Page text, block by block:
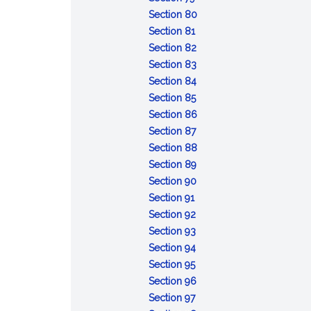
sentences
after
fact
Conviction
lesser
included
offense
Section 80:
Section 81
Conspiracy
Section 82:
Solicitation
Section 83:
Fraudulent
enlistment,
appointment
or
separation
Section 84:
Unlawful
enlistment,
appointment
or
separation
Section 85:
Desertion
Section 86:
without
Section 87:
Missing
movement
Section 88:
Section 89:
Disrespect
Section 90:
commissioned
Section 91
Insubordinate
conduct
toward
warrant
officer,
noncommissioned
Section 92:
Failure
to
obey
order
or
Section 93:
Cruelty
and
maltreatment
Section 94:
Mutiny
or
sedition
Section 95:
Resistance,
flight,
Section 96:
Section 97: